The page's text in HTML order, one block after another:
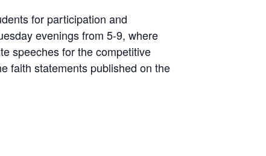
for participation and
evenings from 5-9, where
speeches for the competitive
faith statements published on the